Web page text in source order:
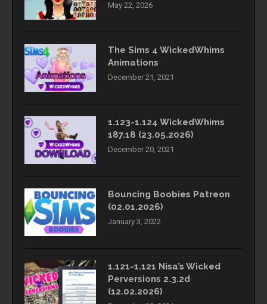
May 22, 2026
The Sims 4 WickedWhims
Animations
December 21, 2021
1.123-1.124 WickedWhims
187.18 (23.05.2026)
December 20, 2021
Bouncing Boobies Patreon
(02.01.2026)
January 3, 2022
1.121-1.121 Nisa’s Wicked
Perversions 2.3.2d
(12.02.2026)